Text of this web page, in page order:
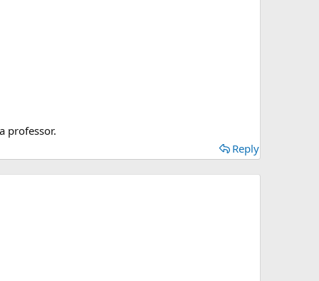
professor.
Reply